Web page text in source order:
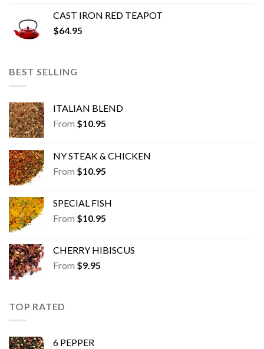
CAST IRON RED TEAPOT
$64.95
BEST SELLING
ITALIAN BLEND
From $10.95
NY STEAK & CHICKEN
From $10.95
SPECIAL FISH
From $10.95
CHERRY HIBISCUS
From $9.95
TOP RATED
6 PEPPER